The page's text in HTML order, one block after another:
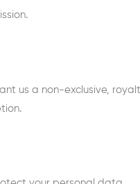
us a non-exclusive,